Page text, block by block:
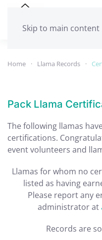
Skip to main content
Home Llama Records
Pack Llama
The following llamas
certifications.
event volunteers and
Llamas for whom no
listed as having
Please report any
administrator at
Records are